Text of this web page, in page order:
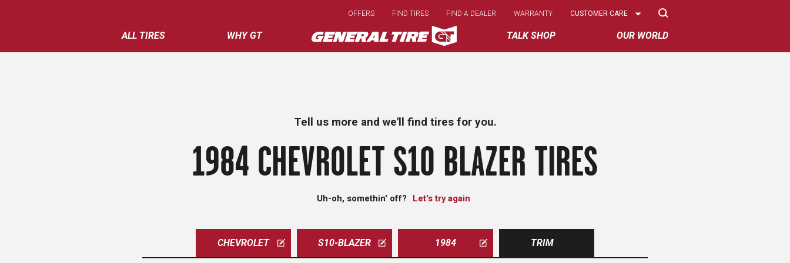
main
content
ALL TIRES WHY GT TALK SHOP OUR WORLD
OFFERS FIND TIRES FIND A DEALER WARRANTY
Select
CUSTOMER CARE
Tell us more and we'll find tires for you.
1984 CHEVROLET S10 BLAZER TIRES
Uh-oh, somethin' off? Let's try again
CHEVROLET S10-BLAZER 1984 TRIM